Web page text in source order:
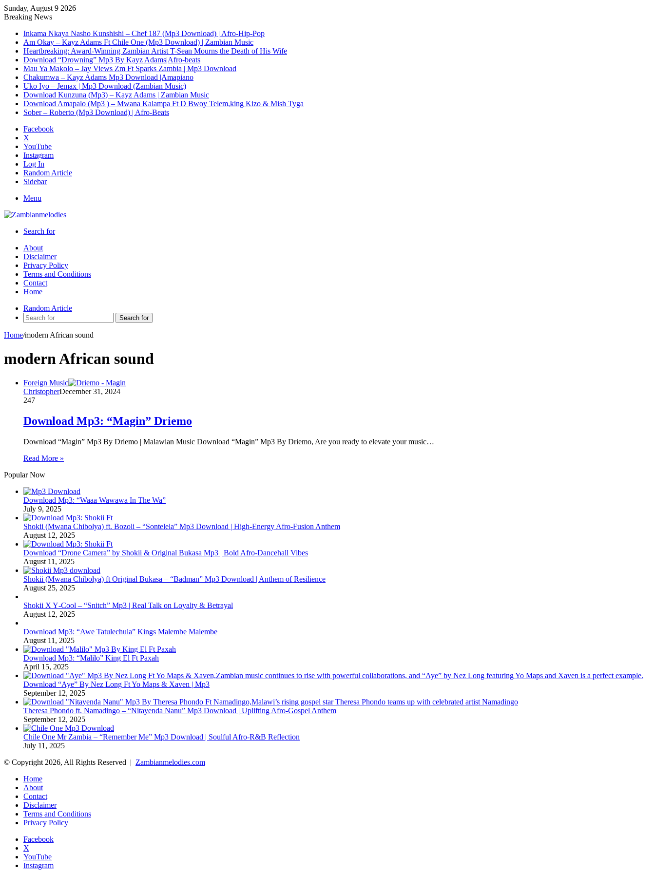
Sunday, August 9 2026
Breaking News
Inkama Nkaya Nasho Kunshishi – Chef 187 (Mp3 Download) | Afro-Hip-Pop
Am Okay – Kayz Adams Ft Chile One (Mp3 Download) | Zambian Music
Heartbreaking: Award-Winning Zambian Artist T-Sean Mourns the Death of His Wife
Download “Drowning” Mp3 By Kayz Adams|Afro-beats
Mau Ya Makolo – Jay Views Zm Ft Sparks Zambia | Mp3 Download
Chakumwa – Kayz Adams Mp3 Download |Amapiano
Uko Iyo – Jemax | Mp3 Download (Zambian Music)
Download Kunzuna (Mp3) – Kayz Adams | Zambian Music
Download Amapalo (Mp3 ) – Mwana Kalampa Ft D Bwoy Telem,king Kizo & Mish Tyga
Sober – Roberto (Mp3 Download) | Afro-Beats
Facebook
X
YouTube
Instagram
Log In
Random Article
Sidebar
Menu
Search for
About
Disclaimer
Privacy Policy
Terms and Conditions
Contact
Home
Random Article
Search for
Home/modern African sound
modern African sound
Foreign Music
ChristopherDecember 31, 2024
247
Download Mp3: “Magin” Driemo
Download “Magin” Mp3 By Driemo | Malawian Music Download “Magin” Mp3 By Driemo, Are you ready to elevate your music…
Read More »
Popular Now
Download Mp3: “Waaa Wawawa In The Wa”
July 9, 2025
Shokii (Mwana Chibolya) ft. Bozoli – “Sontelela” Mp3 Download | High‑Energy Afro‑Fusion Anthem
August 12, 2025
Download “Drone Camera” by Shokii & Original Bukasa Mp3 | Bold Afro‑Dancehall Vibes
August 11, 2025
Shokii (Mwana Chibolya) ft Original Bukasa – “Badman” Mp3 Download | Anthem of Resilience
August 25, 2025
Shokii X Y‑Cool – “Snitch” Mp3 | Real Talk on Loyalty & Betrayal
August 12, 2025
Download Mp3: “Awe Tatulechula” Kings Malembe Malembe
August 11, 2025
Download Mp3: “Malilo” King El Ft Paxah
April 15, 2025
Download “Aye” By Nez Long Ft Yo Maps & Xaven | Mp3
September 12, 2025
Theresa Phondo ft. Namadingo – “Nitayenda Nanu” Mp3 Download | Uplifting Afro-Gospel Anthem
September 12, 2025
Chile One Mr Zambia – “Remember Me” Mp3 Download | Soulful Afro‑R&B Reflection
July 11, 2025
© Copyright 2026, All Rights Reserved | Zambianmelodies.com
Home
About
Contact
Disclaimer
Terms and Conditions
Privacy Policy
Facebook
X
YouTube
Instagram